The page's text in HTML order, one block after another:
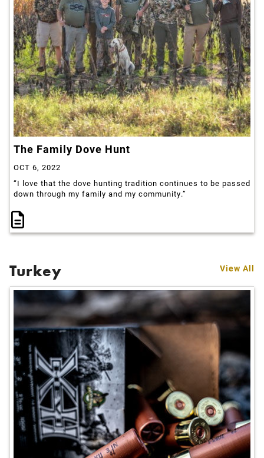
The Family Dove Hunt
OCT 6, 2022
“I love that the dove hunting tradition continues to be passed
down through my family and my community.”
Turkey View All